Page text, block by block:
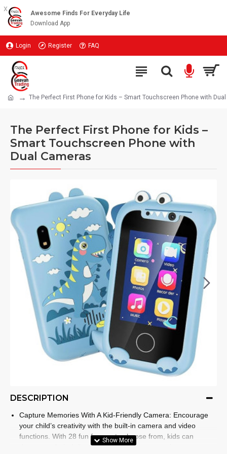
x
Awesome Finds For Everyday Life
Download App
Login Register FAQ
The Perfect First Phone for Kids – Smart Touchscreen Phone with
The Perfect First Phone for Kids –
Smart Touchscreen Phone with
Dual Cameras
DESCRIPTION
Capture Memories With A Kid-Friendly Camera: Encourage
your child’s creativity with the built-in camera and video
functions. With 28 fun frames to choose from, kids can
document their daily adventures and save precious